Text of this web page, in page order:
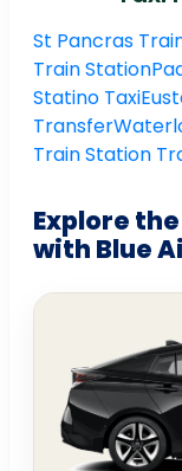
St Pancras
Train Station
Statino Taxi
Transfer
Train Station
Explore
with Blue